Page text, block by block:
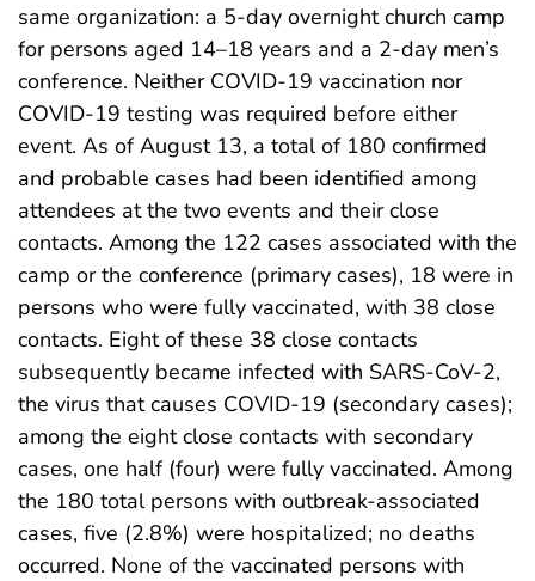
same organization: a 5-day overnight church camp
for persons aged 14–18 years and a 2-day men’s
conference. Neither COVID-19 vaccination nor
COVID-19 testing was required before either
event. As of August 13, a total of 180 confirmed
and probable cases had been identified among
attendees at the two events and their close
contacts. Among the 122 cases associated with the
camp or the conference (primary cases), 18 were in
persons who were fully vaccinated, with 38 close
contacts. Eight of these 38 close contacts
subsequently became infected with SARS-CoV-2,
the virus that causes COVID-19 (secondary cases);
among the eight close contacts with secondary
cases, one half (four) were fully vaccinated. Among
the 180 total persons with outbreak-associated
cases, five (2.8%) were hospitalized; no deaths
occurred. None of the vaccinated persons with